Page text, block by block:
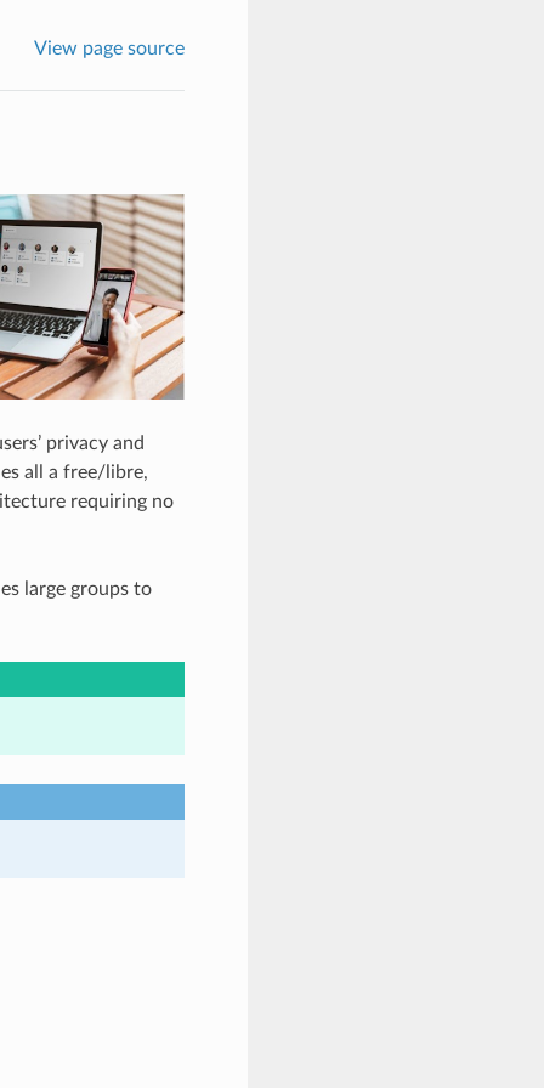
View page source
privacy and
all a free/libre,
requiring no
large groups to